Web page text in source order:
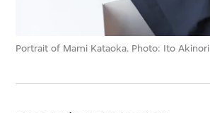
Portrait of Mami Kataoka. Photo: Ito Akinori